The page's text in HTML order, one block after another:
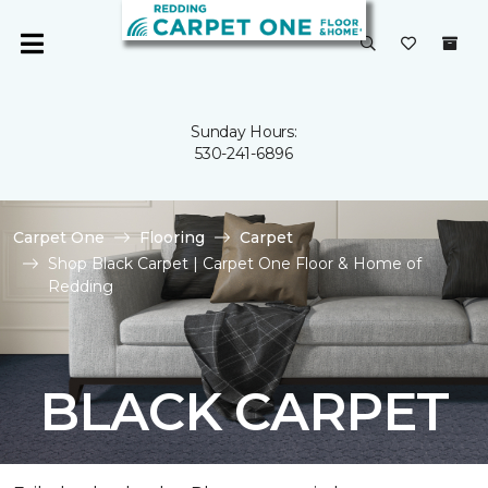
Sunday Hours:
530-241-6896
Carpet One Flooring
Carpet
Shop Black Carpet | Carpet One Floor & Home of
Redding
BLACK CARPET